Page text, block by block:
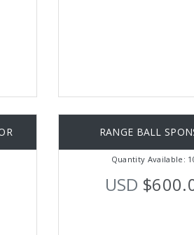
RANGE BALL
Quantity Available:
USD